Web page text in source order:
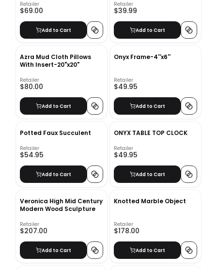
Retailer
$69.00
Add to Cart
Retailer
$39.99
Add to Cart
Azra Mud Cloth Pillows
With Insert-20"x20"
Retailer
$80.00
Add to Cart
Onyx Frame-4''x6''
Retailer
$49.95
Add to Cart
Potted Faux Succulent
Retailer
$54.95
Add to Cart
ONYX TABLE TOP CLOCK
Retailer
$49.95
Add to Cart
Veronica High Mid Century
Modern Wood Sculpture
Retailer
$207.00
Add to Cart
Knotted Marble Object
Retailer
$178.00
Add to Cart